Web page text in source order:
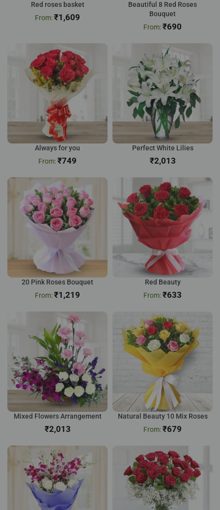
Red roses basket
₹1,609
Beautiful 8 Red Roses
Bouquet
₹690
Always for you
₹749
Perfect White Lilies
₹
20 Pink Roses Bouquet
₹1,219
Red Beauty
₹633
Mixed Flowers Arrangement
₹
Natural Beauty 10 Mix Roses
₹679